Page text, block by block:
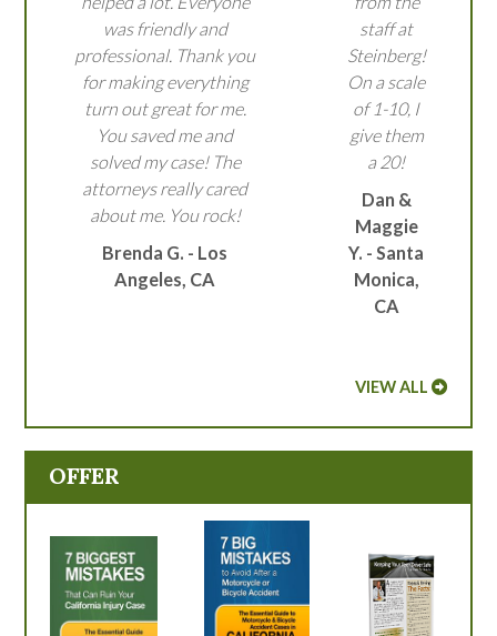
was friendly and
professional. Thank you
for making everything
turn out great for me.
You saved me and
solved my case! The
attorneys really cared
about me. You rock!
Brenda G. - Los
Angeles, CA
staff at
Steinberg!
On a scale
of 1-10, I
give them
a 20!
Dan &
Maggie
Y. - Santa
Monica,
CA
VIEW ALL
OFFER